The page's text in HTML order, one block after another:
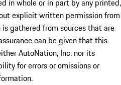
in whole or in part by any printed,
explicit written permission from
gathered from sources that are
can be given that this
AutoNation, Inc. nor its
for errors or omissions or